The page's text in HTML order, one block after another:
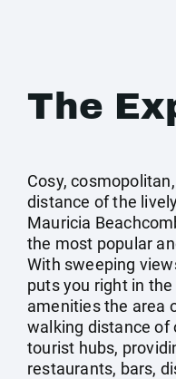
The
Cosy,
distance of the
Mauricia
the most popular
With sweeping
puts you right in
amenities the area
walking distance of
tourist hubs,
restaurants, bars,